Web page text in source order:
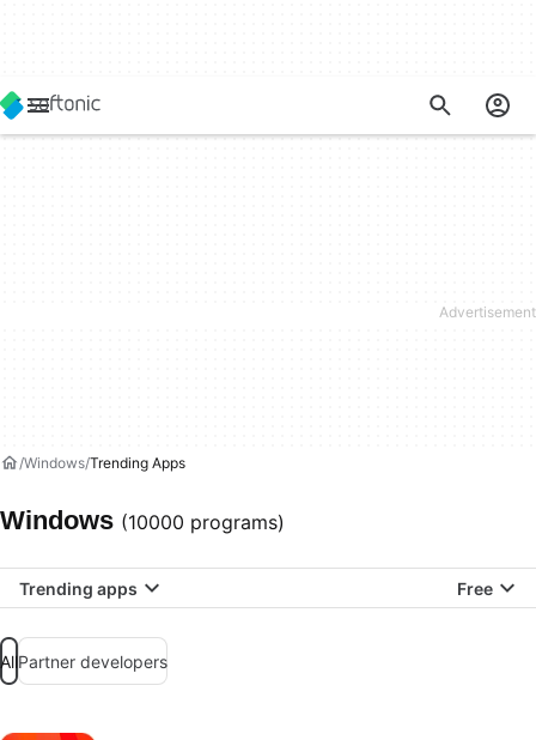
Windows Trending Apps
Windows (10000 programs)
Trending apps Free
AllPartner developers